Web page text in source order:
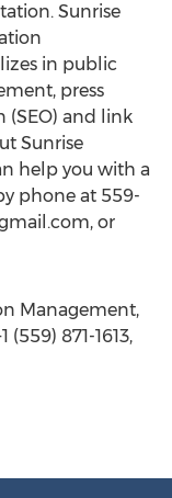
Sunrise
in public
press
(SEO) and link
Sunrise
help you with a
phone at 559-
, or
Management,
871-1613,